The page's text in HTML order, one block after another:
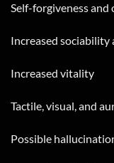
Self-forgiveness and
Increased sociability
Increased vitality
Tactile, visual, and
Possible